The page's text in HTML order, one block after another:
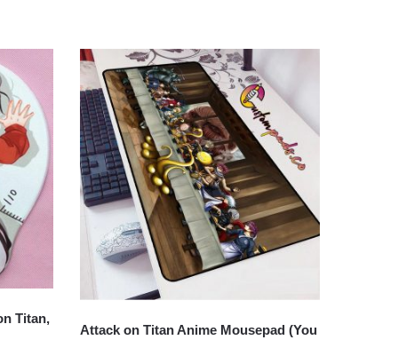
Titan,
Attack on Titan Anime Mousepad (You